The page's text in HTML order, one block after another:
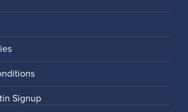
Signup